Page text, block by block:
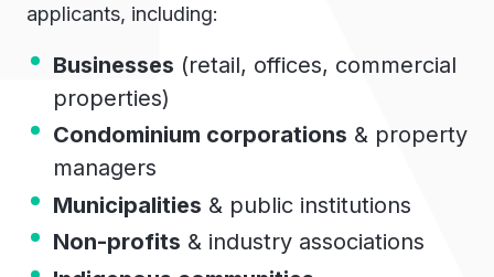
applicants, including:
Businesses (retail, offices, commercial
properties)
Condominium corporations & property
managers
Municipalities & public institutions
Non-profits & industry associations